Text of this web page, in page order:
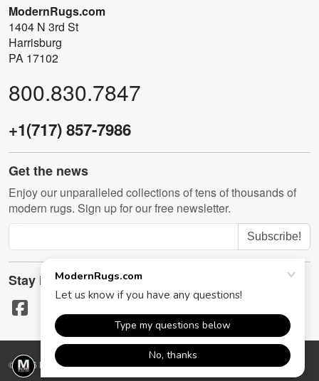
ModernRugs.com
1404 N 3rd St
Harrisburg
PA 17102
800.830.7847
+1(717) 857-7986
Get the news
Enjoy our unparalleled collections of tens of thousands of
modern rugs. Sign up for our free newsletter.
Subscribe!
Stay in touch
© 2026 ModernRugs.com. All rights reserved.